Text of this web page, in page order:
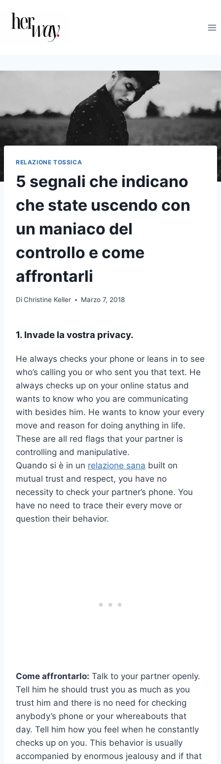
contenuto
RELAZIONE TOSSICA
5 segnali che indicano
che state uscendo con
un maniaco del
controllo e come
affrontarli
DiChristine Keller Marzo 7, 2018
1. Invade la vostra privacy.
He always checks your phone or leans in to see
who’s calling you or who sent you that text. He
always checks up on your online status and
wants to know who you are communicating
with besides him. He wants to know your every
move and reason for doing anything in life.
These are all red flags that your partner is
controlling and manipulative.
Quando si è in un relazione sana built on
mutual trust and respect, you have no
necessity to check your partner’s phone. You
have no need to trace their every move or
question their behavior.
Come affrontarlo: Talk to your partner openly.
Tell him he should trust you as much as you
trust him and there is no need for checking
anybody’s phone or your whereabouts that
day. Tell him how you feel when he constantly
checks up on you. This behavior is usually
accompanied by enormous jealousy and if that